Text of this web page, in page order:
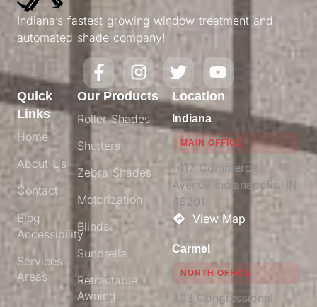
Indiana’s fastest growing window treatment and
automated shade company!
Quick
Links
Home
About Us
Contact
Blog
Accessibility
Services
Areas
Our Products
Roller Shades
Shutters
Zebra Shades
Motorization
Blinds
Sunbrella
Retractable
Awning
Location
Indiana
MAIN OFFICE
1417 Commerce
Avenue Indianapolis, IN
46201​
View Map
Carmel
NORTH OFFICE
303 Congressional